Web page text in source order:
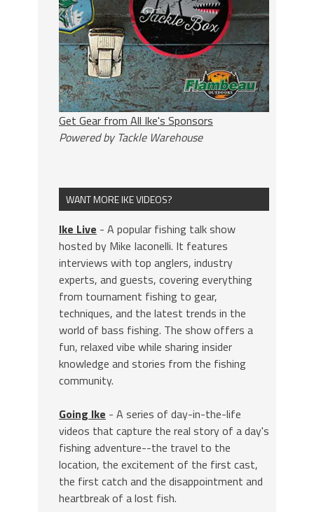
Get Gear from All Ike's Sponsors
Powered by Tackle Warehouse
WANT MORE IKE VIDEOS?
Ike Live - A popular fishing talk show
hosted by Mike Iaconelli. It features
interviews with top anglers, industry
experts, and guests, covering everything
from tournament fishing to gear,
techniques, and the latest trends in the
world of bass fishing. The show offers a
fun, relaxed vibe while sharing insider
knowledge and stories from the fishing
community.
Going Ike - A series of day-in-the-life
videos that capture the real story of a day's
fishing adventure--the travel to the
location, the excitement of the first cast,
the first catch and the disappointment and
heartbreak of a lost fish.